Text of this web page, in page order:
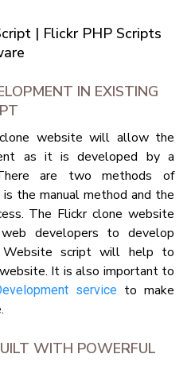
| Flickr PHP Scripts
IN EXISTING
website will allow the
as it is developed by a
are two methods of
the manual method and the
The Flickr clone website
developers to develop
script will help to
It is also important to
serviceto make
WITH POWERFUL